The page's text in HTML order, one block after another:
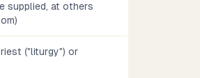
supplied, at others
("liturgy") or